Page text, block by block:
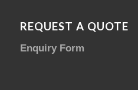
REQUEST A QUOTE
Enquiry Form